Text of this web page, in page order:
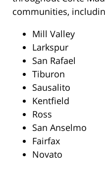
communities,
Mill Valley
Larkspur
San Rafael
Tiburon
Sausalito
Kentfield
Ross
San Anselmo
Fairfax
Novato